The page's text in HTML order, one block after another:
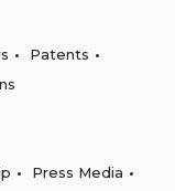
Patents
Press Media